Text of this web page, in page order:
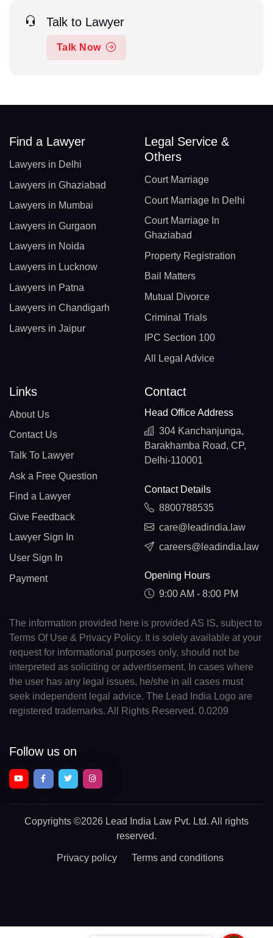
Talk to Lawyer
Talk Now
Find a Lawyer
Lawyers in Delhi
Lawyers in Ghaziabad
Lawyers in Mumbai
Lawyers in Gurgaon
Lawyers in Noida
Lawyers in Lucknow
Lawyers in Patna
Lawyers in Chandigarh
Lawyers in Jaipur
Legal Service &
Others
Court Marriage
Court Marriage In Delhi
Court Marriage In
Ghaziabad
Property Registration
Bail Matters
Mutual Divorce
Criminal Trials
IPC Section 100
All Legal Advice
Links
About Us
Contact Us
Talk To Lawyer
Ask a Free Question
Find a Lawyer
Give Feedback
Lawyer Sign In
User Sign In
Payment
Contact
Head Office Address
304 Kanchanjunga,
Barakhamba Road, CP,
Delhi-110001
Contact Details
8800788535
care@leadindia.law
careers@leadindia.law
Opening Hours
9:00 AM - 8:00 PM
The information provided here is provided AS IS, subject to
Terms Of Use & Privacy Policy. It is solely available at your
request for informational purposes only, should not be
interpreted as soliciting or advertisement. In cases where
the user has any legal issues, he/she in all cases must
seek independent legal advice. The Lead India Logo are
registered trademarks. All Rights Reserved. 0.0209
Follow us on
Copyrights ©2026 Lead India Law Pvt. Ltd. All rights
reserved.
Privacy policy Terms and conditions